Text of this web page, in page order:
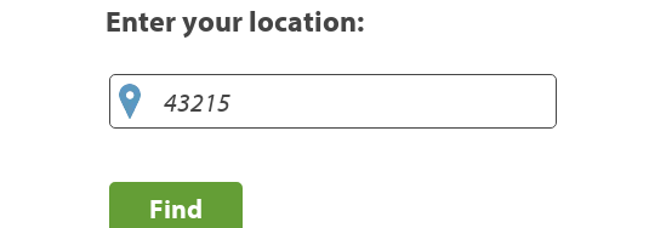
Enter your location:
Find